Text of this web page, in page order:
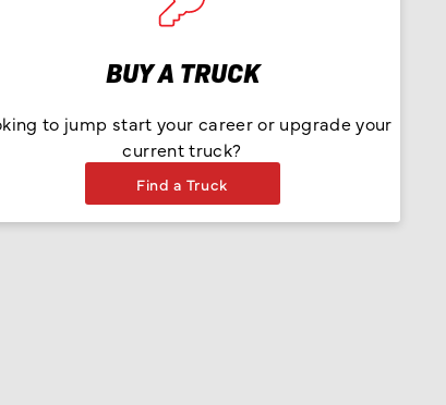
BUY A TRUCK
to jump start your career or upgrade your
current truck?
Find a Truck